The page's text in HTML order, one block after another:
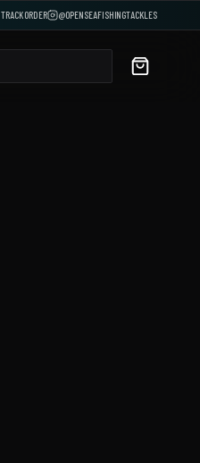
TRACK ORDER @OPENSEAFISHINGTACKLES